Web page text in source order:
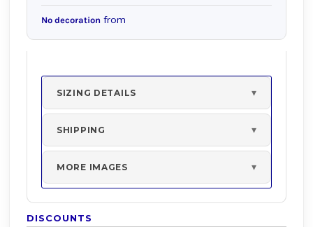
No decoration from
SIZING DETAILS
SHIPPING
MORE IMAGES
DISCOUNTS